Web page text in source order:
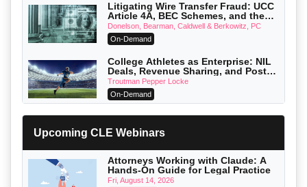
Litigating Wire Transfer Fraud: UCC
Article 4A, BEC Schemes, and the
First 72 Hours That Define Recovery
Donelson, Bearman, Caldwell & Berkowitz, PC
On-Demand
College Athletes as Enterprise: NIL
Deals, Revenue Sharing, and Post-
House NCAA Enforcement
Troutman Pepper Locke
On-Demand
Increasing your Real Estate Wealth
with Section 1031 Exchanges
Secure Exchange, 1031 Exchange Services
On-Demand
Privilege Log Objections Are Rising:
How to Survive Rule 26(f)(3)(D)
Upcoming CLE Webinars
Attorneys Working with Claude: A
Hands-On Guide for Legal Practice
Fri, August 14, 2026